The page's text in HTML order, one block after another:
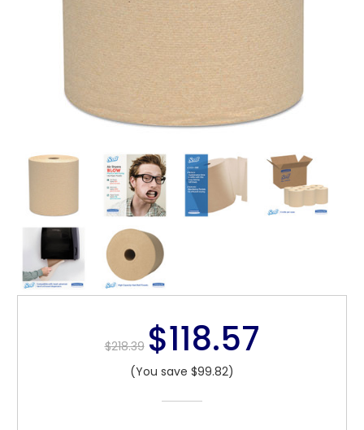
$218.39 $118.57
(You save $99.82)